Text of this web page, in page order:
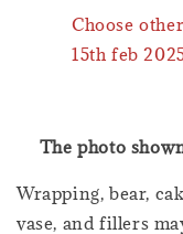
Choose
15th feb
The photo
Wrapping, bear,
vase, and fillers